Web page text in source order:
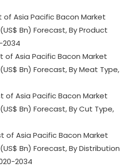
of Asia Pacific Bacon Market
Bn) Forecast, By Product
2034
of Asia Pacific Bacon Market
Bn) Forecast, By Meat Type,
of Asia Pacific Bacon Market
Bn) Forecast, By Cut Type,
of Asia Pacific Bacon Market
Bn) Forecast, By Distribution
2034